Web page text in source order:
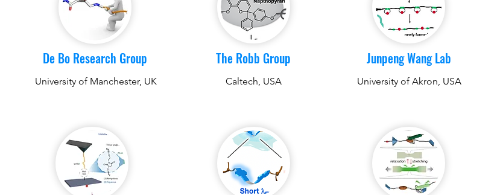
De Bo Research Group
University of Manchester, UK
The Robb Group
Caltech, USA
Junpeng Wang Lab
University of Akron, USA